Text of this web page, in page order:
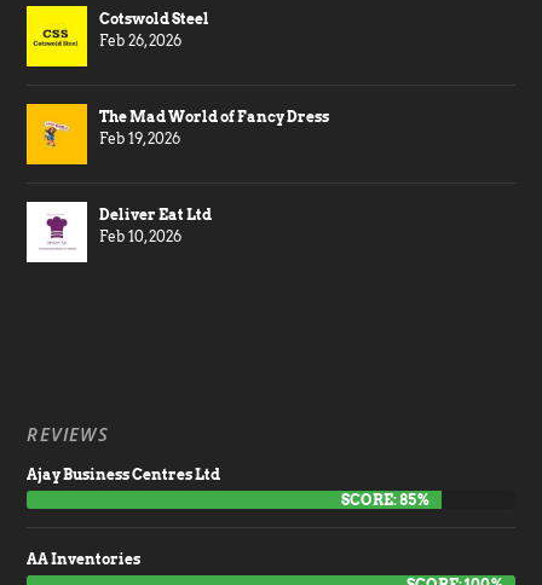
Cotswold Steel
Feb 26, 2026
The Mad World of Fancy Dress
Feb 19, 2026
Deliver Eat Ltd
Feb 10, 2026
REVIEWS
Ajay Business Centres Ltd
SCORE: 85%
AA Inventories